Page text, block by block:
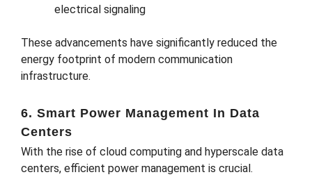
electrical signaling
These advancements have significantly reduced the
energy footprint of modern communication
infrastructure.
6. Smart Power Management In Data
Centers
With the rise of cloud computing and hyperscale data
centers, efficient power management is crucial.